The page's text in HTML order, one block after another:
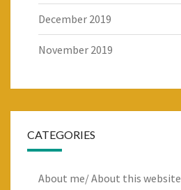
December 2019
November 2019
CATEGORIES
About me/ About this website